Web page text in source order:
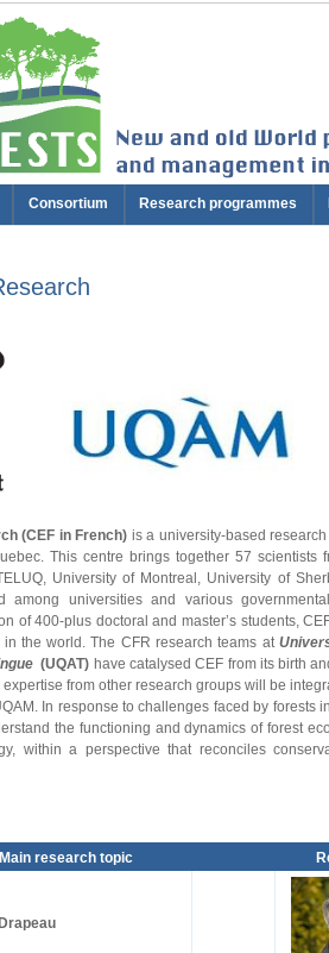
Consortium Research programmes
(CEF in French) is a university-based
This centre brings together 57 scientists
University of Montreal, University of
among universities and various
of 400-plus doctoral and master’s students,
the world. The CFR research teams at
(UQAT) have catalysed CEF from its birth
expertise from other research groups will be
In response to challenges faced by
the functioning and dynamics of forest
within a perspective that reconciles
Main research topic